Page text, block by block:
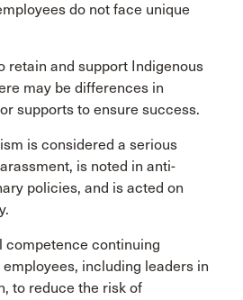
do not face unique
retain and support Indigenous
may be differences in
supports to ensure success.
is considered a serious
is noted in anti-
policies, and is acted on
competence continuing
including leaders in
to reduce the risk of